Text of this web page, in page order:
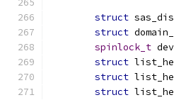
struct
struct
spinlock_t
struct
struct
struct